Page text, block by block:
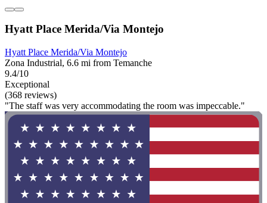
Hyatt Place Merida/Via Montejo
Hyatt Place Merida/Via Montejo
Zona Industrial, 6.6 mi from Temanche
9.4/10
Exceptional
(368 reviews)
"The staff was very accommodating the room was impeccable."